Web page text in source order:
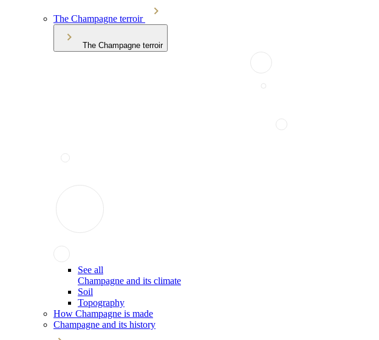
The Champagne terroir
The Champagne terroir
See all
Champagne and its climate
Soil
Topography
How Champagne is made
Champagne and its history